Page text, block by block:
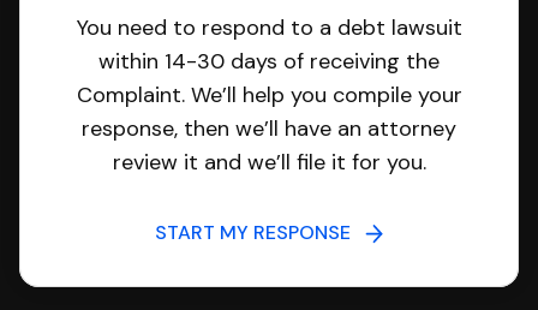
You need to respond to a debt lawsuit
within 14-30 days of receiving the
Complaint. We’ll help you compile your
response, then we’ll have an attorney
review it and we’ll file it for you.
START MY RESPONSE